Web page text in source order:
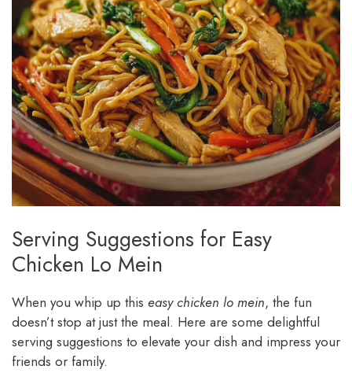
Serving Suggestions for Easy
Chicken Lo Mein
When you whip up this easy chicken lo mein, the fun
doesn’t stop at just the meal. Here are some delightful
serving suggestions to elevate your dish and impress your
friends or family.